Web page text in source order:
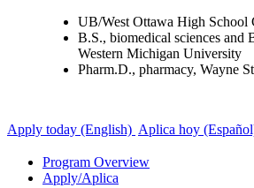
UB/West Ottawa High School
B.S., biomedical sciences and
Western Michigan University
Pharm.D., pharmacy, Wayne
Apply today (English) Aplica hoy
Program Overview
Apply/Aplica